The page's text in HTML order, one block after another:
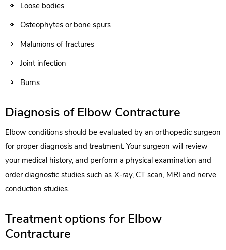
Loose bodies
Osteophytes or bone spurs
Malunions of fractures
Joint infection
Burns
Diagnosis of Elbow Contracture
Elbow conditions should be evaluated by an orthopedic surgeon
for proper diagnosis and treatment. Your surgeon will review
your medical history, and perform a physical examination and
order diagnostic studies such as X-ray, CT scan, MRI and nerve
conduction studies.
Treatment options for Elbow
Contracture